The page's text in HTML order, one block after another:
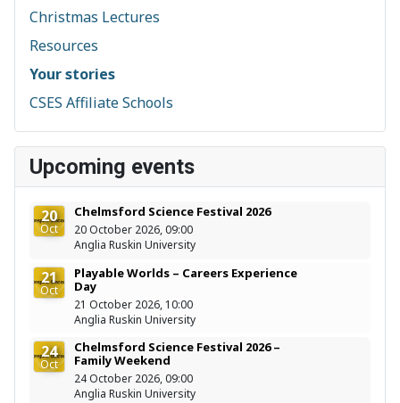
Christmas Lectures
Resources
Your stories
CSES Affiliate Schools
Upcoming events
20
Oct
Chelmsford Science Festival 2026
20 October 2026, 09:00
Anglia Ruskin University
21
Oct
Playable Worlds – Careers Experience
Day
21 October 2026, 10:00
Anglia Ruskin University
24
Oct
Chelmsford Science Festival 2026 –
Family Weekend
24 October 2026, 09:00
Anglia Ruskin University